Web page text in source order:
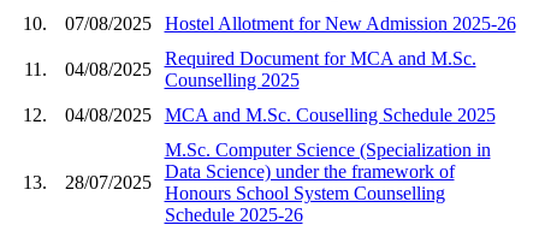
10.
07/08/2025 Hostel Allotment for New Admission 2025-26
11. 04/08/2025
Required Document for MCA and M.Sc.
Counselling 2025
12.
04/08/2025 MCA and M.Sc. Couselling Schedule 2025
13. 28/07/2025
M.Sc. Computer Science (Specialization in
Data Science) under the framework of
Honours School System Counselling
Schedule 2025-26